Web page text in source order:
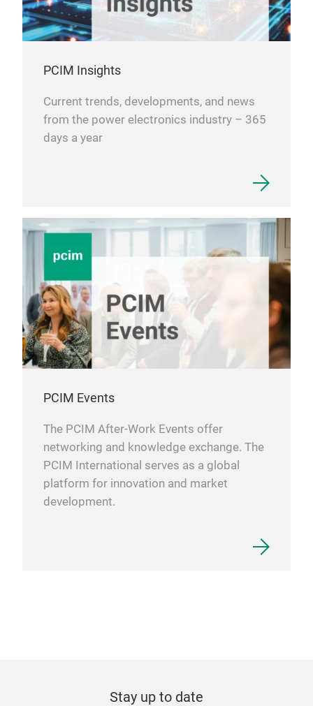
PCIM Insights
Current trends, developments, and news
from the power electronics industry – 365
days a year
PCIM Events
The PCIM After-Work Events offer
networking and knowledge exchange. The
PCIM International serves as a global
platform for innovation and market
development.
Stay up to date